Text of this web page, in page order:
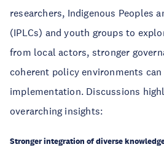
researchers, Indigenous Peoples
(IPLCs) and youth groups to
from local actors, stronger
coherent policy environments can
implementation. Discussions
overarching insights:
Stronger integration of diverse